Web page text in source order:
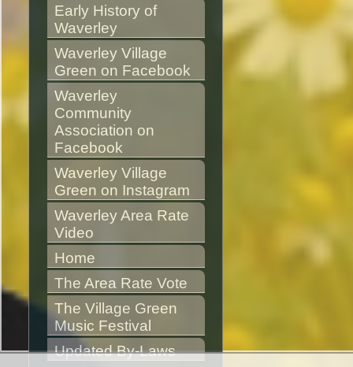
Early History of
Waverley
Waverley Village
Green on Facebook
Waverley
Community
Association on
Facebook
Waverley Village
Green on Instagram
Waverley Area Rate
Video
Home
The Area Rate Vote
The Village Green
Music Festival
Updated By-Laws